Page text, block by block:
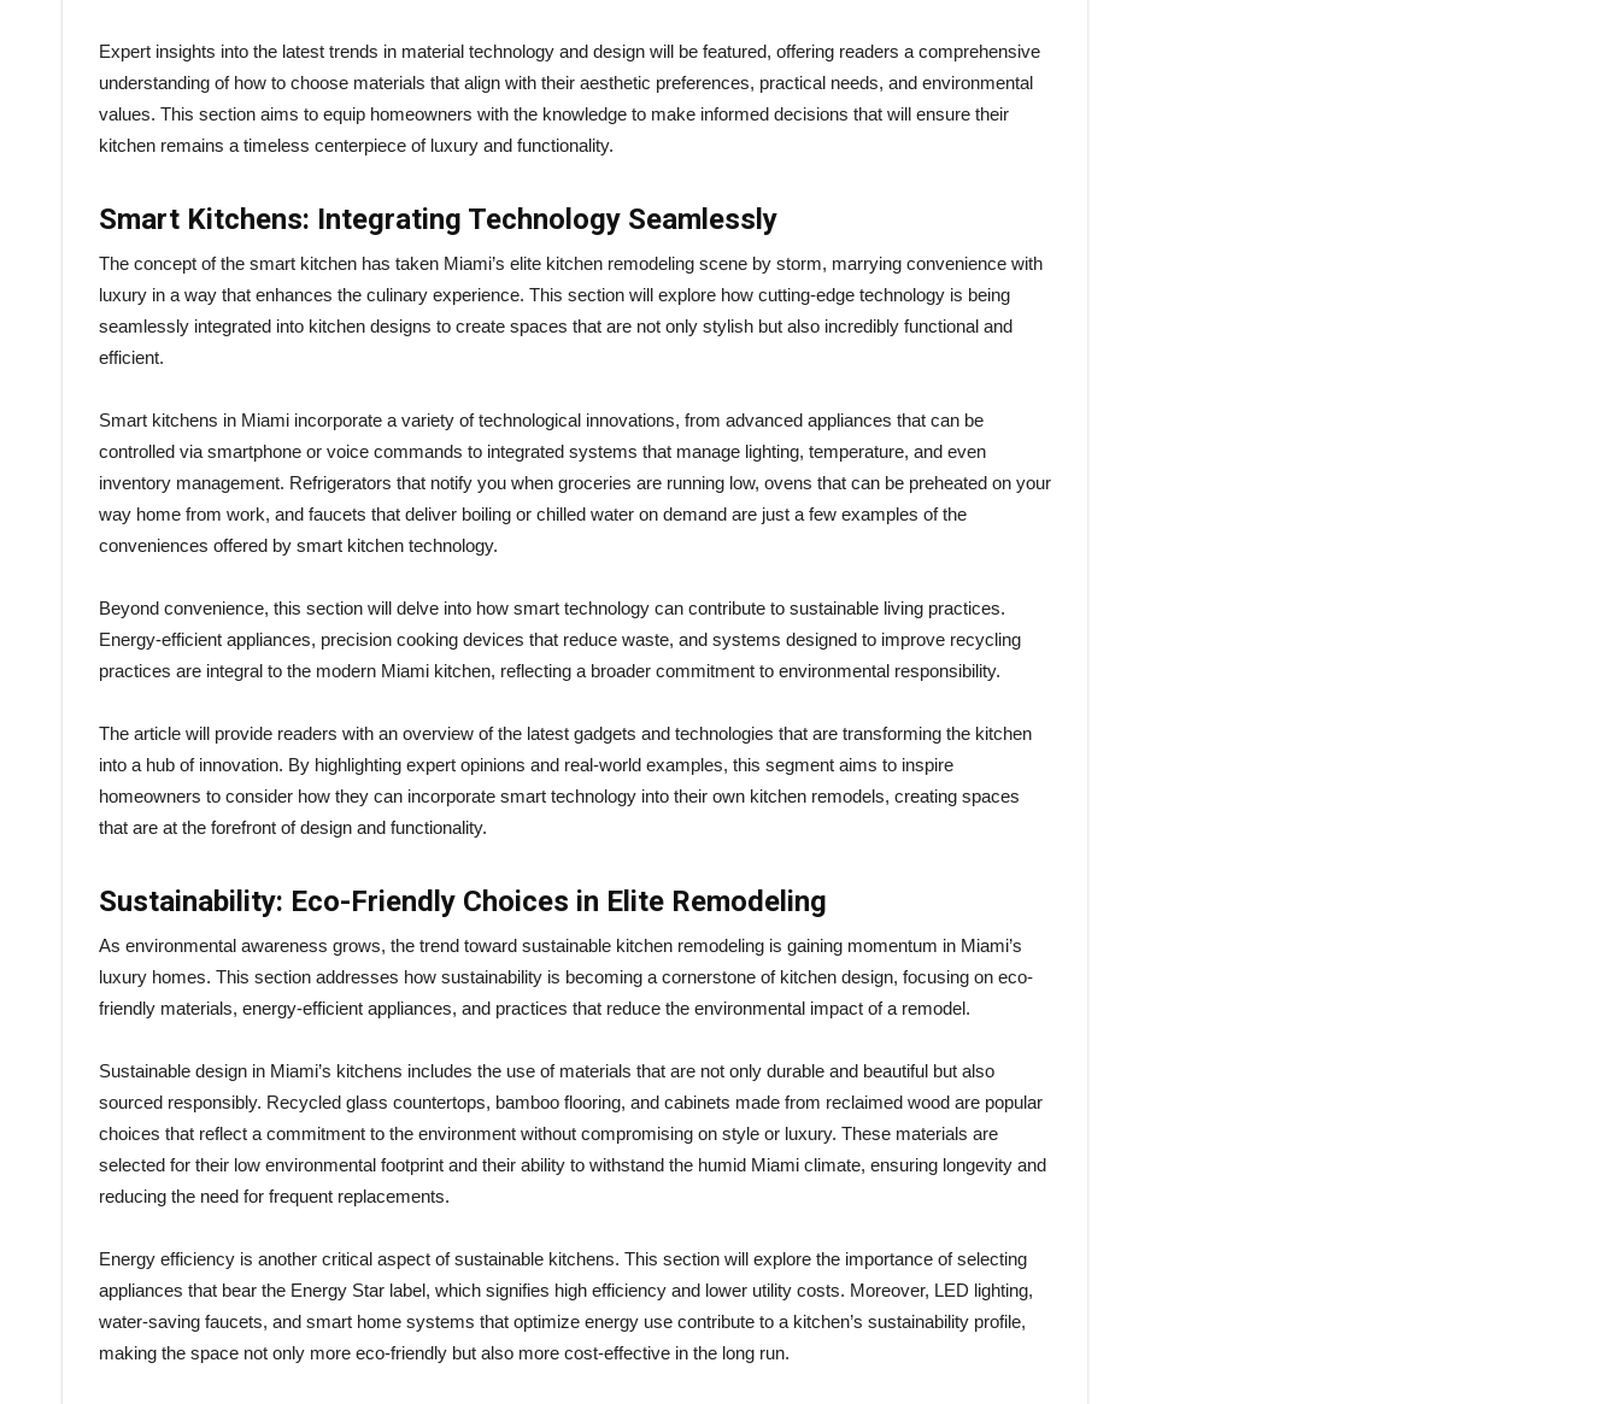
Expert insights into the latest trends in material technology and design will be featured, offering readers a comprehensive
understanding of how to choose materials that align with their aesthetic preferences, practical needs, and environmental
values. This section aims to equip homeowners with the knowledge to make informed decisions that will ensure their
kitchen remains a timeless centerpiece of luxury and functionality.
Smart Kitchens: Integrating Technology Seamlessly
The concept of the smart kitchen has taken Miami’s elite kitchen remodeling scene by storm, marrying convenience with
luxury in a way that enhances the culinary experience. This section will explore how cutting-edge technology is being
seamlessly integrated into kitchen designs to create spaces that are not only stylish but also incredibly functional and
efficient.
Smart kitchens in Miami incorporate a variety of technological innovations, from advanced appliances that can be
controlled via smartphone or voice commands to integrated systems that manage lighting, temperature, and even
inventory management. Refrigerators that notify you when groceries are running low, ovens that can be preheated on your
way home from work, and faucets that deliver boiling or chilled water on demand are just a few examples of the
conveniences offered by smart kitchen technology.
Beyond convenience, this section will delve into how smart technology can contribute to sustainable living practices.
Energy-efficient appliances, precision cooking devices that reduce waste, and systems designed to improve recycling
practices are integral to the modern Miami kitchen, reflecting a broader commitment to environmental responsibility.
The article will provide readers with an overview of the latest gadgets and technologies that are transforming the kitchen
into a hub of innovation. By highlighting expert opinions and real-world examples, this segment aims to inspire
homeowners to consider how they can incorporate smart technology into their own kitchen remodels, creating spaces
that are at the forefront of design and functionality.
Sustainability: Eco-Friendly Choices in Elite Remodeling
As environmental awareness grows, the trend toward sustainable kitchen remodeling is gaining momentum in Miami’s
luxury homes. This section addresses how sustainability is becoming a cornerstone of kitchen design, focusing on eco-
friendly materials, energy-efficient appliances, and practices that reduce the environmental impact of a remodel.
Sustainable design in Miami’s kitchens includes the use of materials that are not only durable and beautiful but also
sourced responsibly. Recycled glass countertops, bamboo flooring, and cabinets made from reclaimed wood are popular
choices that reflect a commitment to the environment without compromising on style or luxury. These materials are
selected for their low environmental footprint and their ability to withstand the humid Miami climate, ensuring longevity and
reducing the need for frequent replacements.
Energy efficiency is another critical aspect of sustainable kitchens. This section will explore the importance of selecting
appliances that bear the Energy Star label, which signifies high efficiency and lower utility costs. Moreover, LED lighting,
water-saving faucets, and smart home systems that optimize energy use contribute to a kitchen’s sustainability profile,
making the space not only more eco-friendly but also more cost-effective in the long run.